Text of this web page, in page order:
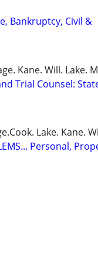
Bankruptcy, Civil &
Kane. Will. Lake.
Trial Counsel:
Lake. Kane.
Personal,